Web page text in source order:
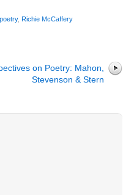
poetry, Richie McCaffery
on Poetry: Mahon,
Stevenson & Stern